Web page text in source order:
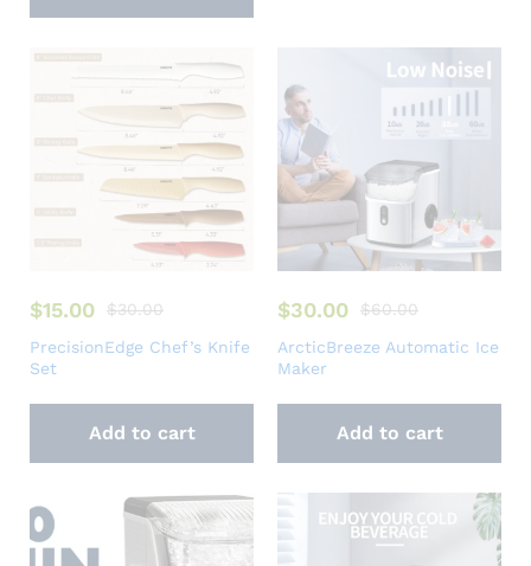
$15.00 $30.00
PrecisionEdge Chef’s Knife
Set
Add to cart
$30.00 $60.00
ArcticBreeze Automatic Ice
Maker
Add to cart